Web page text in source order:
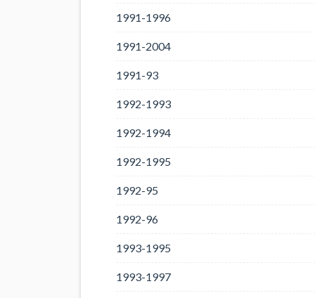
1991-1996
1991-2004
1991-93
1992-1993
1992-1994
1992-1995
1992-95
1992-96
1993-1995
1993-1997